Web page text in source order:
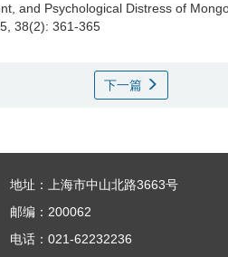
and Psychological Distress of
38(2): 361-365
下一篇
地址：上海市中山北路3663号
邮编：200062
电话：021-62232236